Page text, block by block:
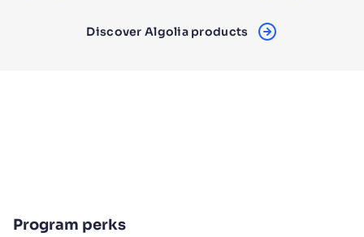
Discover Algolia products
Program perks